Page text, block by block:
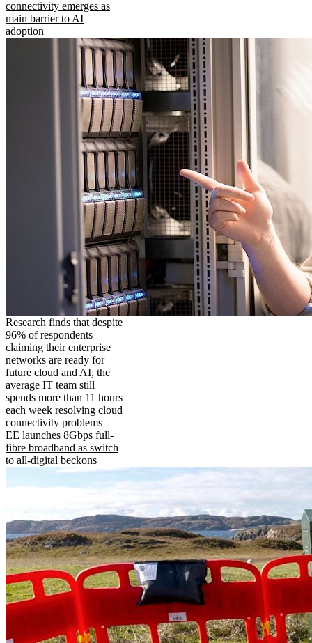
connectivity emerges as
main barrier to AI
adoption
Research finds that despite
96% of respondents
claiming their enterprise
networks are ready for
future cloud and AI, the
average IT team still
spends more than 11 hours
each week resolving cloud
connectivity problems
EE launches 8Gbps full-
fibre broadband as switch
to all-digital beckons